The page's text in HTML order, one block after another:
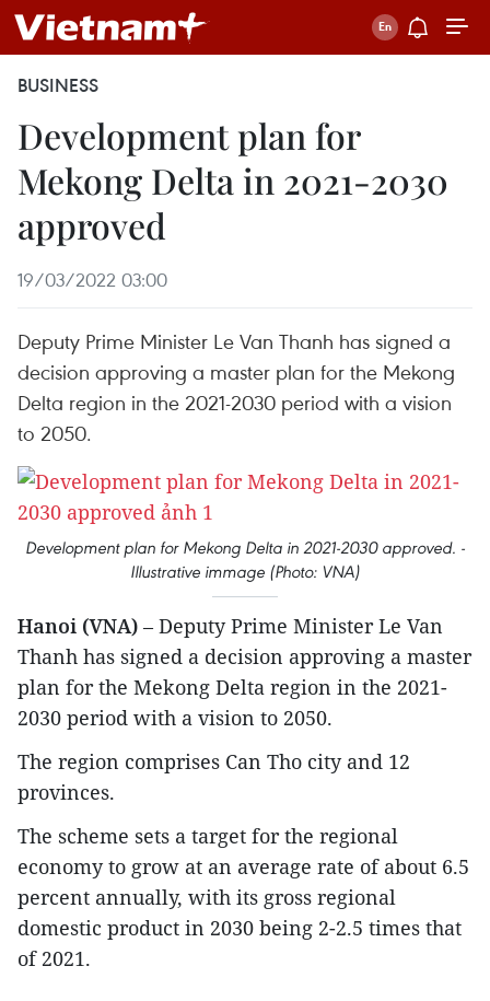
BUSINESS
Development plan for
Mekong Delta in 2021-2030
approved
19/03/2022 03:00
Deputy Prime Minister Le Van Thanh has signed a
decision approving a master plan for the Mekong
Delta region in the 2021-2030 period with a vision
to 2050.
Development plan for Mekong Delta in 2021-2030 approved. -
Illustrative immage (Photo: VNA)
Hanoi (VNA) – Deputy Prime Minister Le Van
Thanh has signed a decision approving a master
plan for the Mekong Delta region in the 2021-
2030 period with a vision to 2050.
The region comprises Can Tho city and 12
provinces.
The scheme sets a target for the regional
economy to grow at an average rate of about 6.5
percent annually, with its gross regional
domestic product in 2030 being 2-2.5 times that
of 2021.